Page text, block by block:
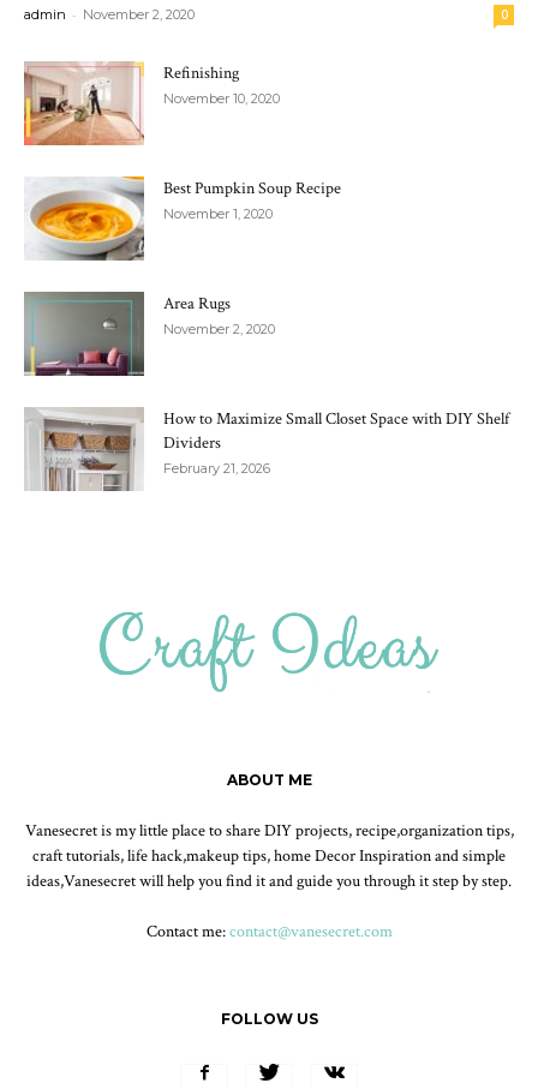
admin - November 2, 2020 0
Refinishing
November 10, 2020
Best Pumpkin Soup Recipe
November 1, 2020
Area Rugs
November 2, 2020
How to Maximize Small Closet Space with DIY Shelf
Dividers
February 21, 2026
ABOUT ME
Vanesecret is my little place to share DIY projects, recipe,organization tips,
craft tutorials, life hack,makeup tips, home Decor Inspiration and simple
ideas,Vanesecret will help you find it and guide you through it step by step.
Contact me:contact@vanesecret.com
FOLLOW US